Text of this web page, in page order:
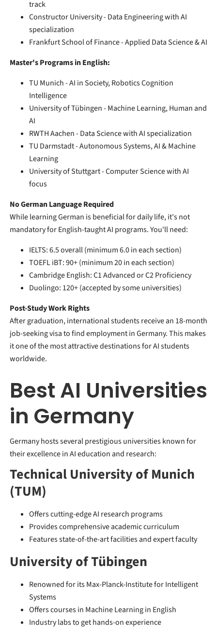
track
Constructor University - Data Engineering with AI
specialization
Frankfurt School of Finance - Applied Data Science & AI
Master's Programs in English:
TU Munich - AI in Society, Robotics Cognition
Intelligence
University of Tübingen - Machine Learning, Human and
AI
RWTH Aachen - Data Science with AI specialization
TU Darmstadt - Autonomous Systems, AI & Machine
Learning
University of Stuttgart - Computer Science with AI
focus
No German Language Required
While learning German is beneficial for daily life, it's not
mandatory for English-taught AI programs. You'll need:
IELTS: 6.5 overall (minimum 6.0 in each section)
TOEFL iBT: 90+ (minimum 20 in each section)
Cambridge English: C1 Advanced or C2 Proficiency
Duolingo: 120+ (accepted by some universities)
Post-Study Work Rights
After graduation, international students receive an 18-month
job-seeking visa to find employment in Germany. This makes
it one of the most attractive destinations for AI students
worldwide.
Best AI Universities
in Germany
Germany hosts several prestigious universities known for
their excellence in AI education and research:
Technical University of Munich
(TUM)
Offers cutting-edge AI research programs
Provides comprehensive academic curriculum
Features state-of-the-art facilities and expert faculty
University of Tübingen
Renowned for its Max-Planck-Institute for Intelligent
Systems
Offers courses in Machine Learning in English
Industry labs to get hands-on experience